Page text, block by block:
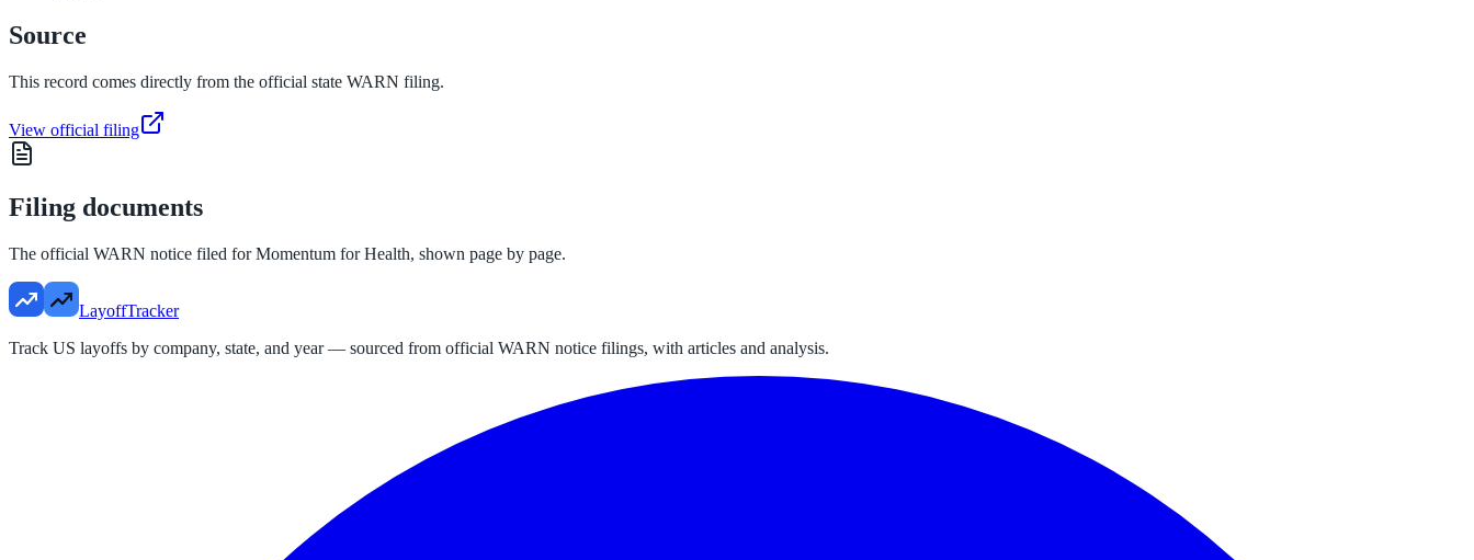
Source
This record comes directly from the official state WARN filing.
View official filing
Filing documents
The official WARN notice filed forMomentum for Health, shown page by page.
LayoffTracker
Track US layoffs by company, state, and year — sourced from official WARN notice filings, with articles and analysis.